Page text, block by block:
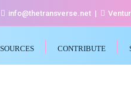
info@thetransverse.net
CONTRIBUTE